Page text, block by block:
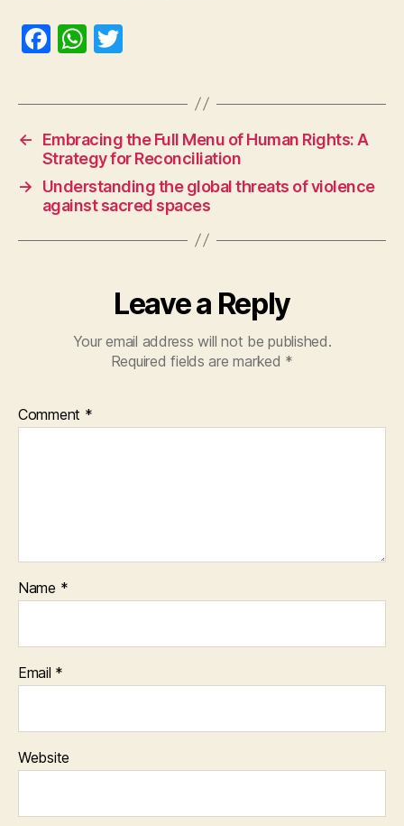
F
c
e
b
o
o
k
W
at
A
p
p
itt
er
←
Embracing the Full Menu of Human Rights: A
Strategy for Reconciliation
→
Understanding the global threats of violence
against sacred spaces
Leave a Reply
Your email address will not be published.
Required fields are marked *
Comment *
Name *
Email *
Website